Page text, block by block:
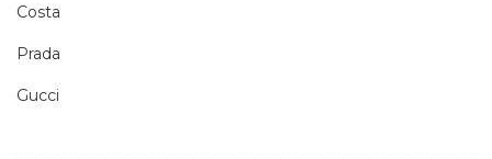
Costa
Prada
Gucci